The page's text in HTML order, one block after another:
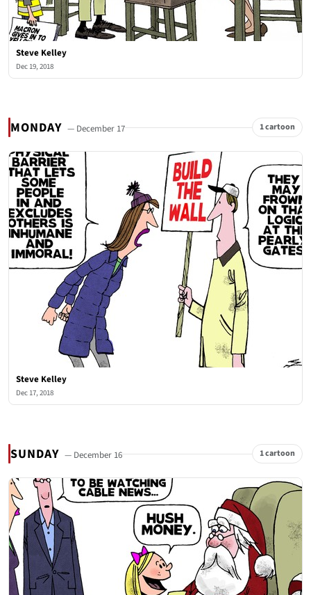
Steve Kelley
Dec 19, 2018
MONDAY — December 17 1 cartoon
Steve Kelley
Dec 17, 2018
SUNDAY — December 16 1 cartoon